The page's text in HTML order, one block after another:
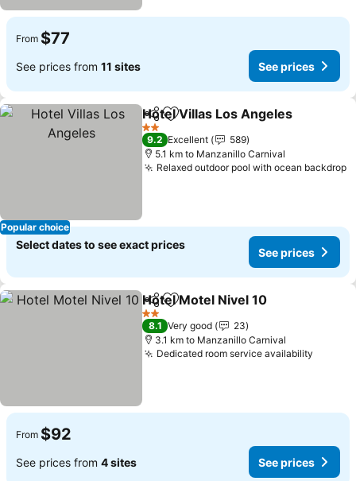
From $77
See prices from 11 sites See prices
Popular choice
ShareAdd to favorites
Hotel Villas Los Angeles
2 Stars
9.2 Excellent
589
5.1 km to Manzanillo Carnival
Relaxed outdoor pool with ocean backdrop
Select dates to see exact prices
See prices
ShareAdd to favorites
Hotel Motel Nivel 10
2 Stars
8.1 Very good
23
3.1 km to Manzanillo Carnival
Dedicated room service availability
From $92
See prices from 4 sites See prices